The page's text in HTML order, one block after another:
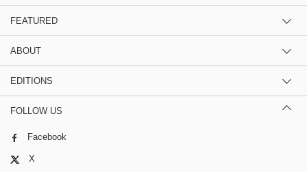
FEATURED
ABOUT
EDITIONS
FOLLOW US
Facebook
X